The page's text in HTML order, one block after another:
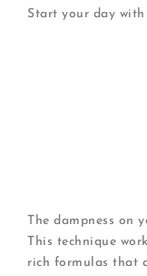
Start your day
The dampness on
This technique
rich formulas that